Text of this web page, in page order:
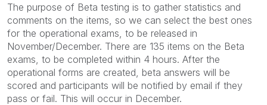
The purpose of Beta testing is to gather statistics and
comments on the items, so we can select the best ones
for the operational exams, to be released in
November/December. There are 135 items on the Beta
exams, to be completed within 4 hours. After the
operational forms are created, beta answers will be
scored and participants will be notified by email if they
pass or fail. This will occur in December.